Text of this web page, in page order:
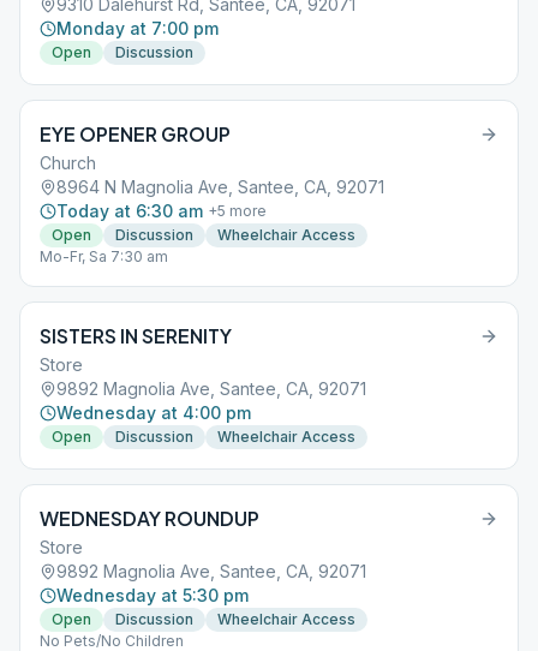
9310 Dalehurst Rd, Santee, CA, 92071
Monday at 7:00 pm
Open Discussion
EYE OPENER GROUP
Church
8964 N Magnolia Ave, Santee, CA, 92071
Today at 6:30 am +5 more
Open
Discussion
Wheelchair Access
Mo-Fr, Sa 7:30 am
SISTERS IN SERENITY
Store
9892 Magnolia Ave, Santee, CA, 92071
Wednesday at 4:00 pm
Open Discussion Wheelchair Access
WEDNESDAY ROUNDUP
Store
9892 Magnolia Ave, Santee, CA, 92071
Wednesday at 5:30 pm
Open Discussion
Wheelchair Access
No Pets/No Children